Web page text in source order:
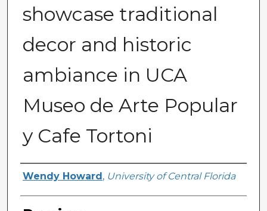
showcase traditional
decor and historic
ambiance in UCA
Museo de Arte Popular
y Cafe Tortoni
Creator
Wendy Howard , University of Central Florida